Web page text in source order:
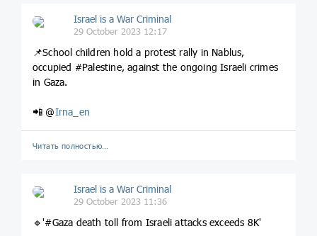
Israel is a War Criminal
29 October 2023 12:17
📌School children hold a protest rally in Nablus,
occupied #Palestine, against the ongoing Israeli crimes
in Gaza.
📲 @Irna_en
Читать полностью…
Israel is a War Criminal
29 October 2023 11:36
🔹'#Gaza death toll from Israeli attacks exceeds 8K'